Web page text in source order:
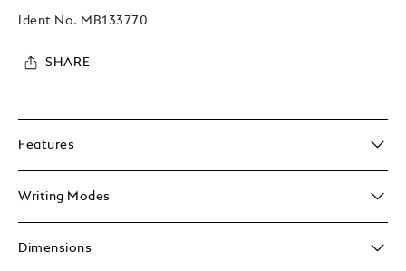
Ident No. MB133770
SHARE
Features
Writing Modes
Dimensions